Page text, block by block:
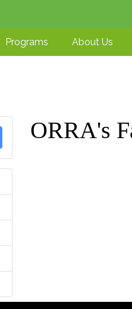
Programs About Us
ORRA's